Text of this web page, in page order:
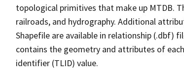
topological primitives that make up MTDB.
railroads, and hydrography. Additional
Shapefile are available in relationship (.dbf)
contains the geometry and attributes of
identifier (TLID) value.